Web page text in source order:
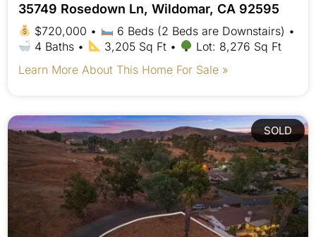
35749 Rosedown Ln, Wildomar, CA 92595
$720,000 •
6 Beds (2 Beds are Downstairs) •
4 Baths •
3,205 Sq Ft •
Lot: 8,276 Sq Ft
Learn More About This Home For Sale »
SOLD